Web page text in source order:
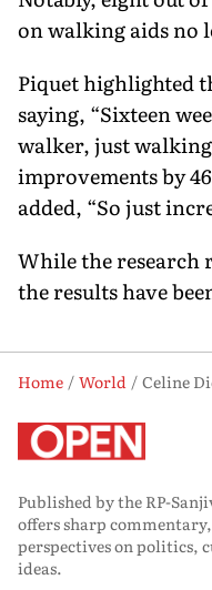
on walking aids no
Piquet highlighted
saying, “Sixteen
walker, just
improvements by
added, “So just
While the research
the results have
Home World
Published by the RP-
offers sharp
perspectives on politics,
ideas.